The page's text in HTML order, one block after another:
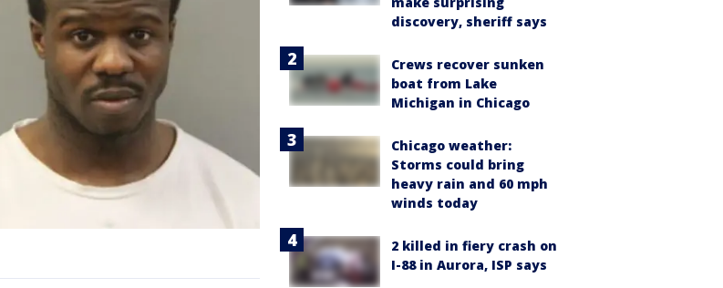
discovery, sheriff says
Crews recover sunken
boat from Lake
Michigan in Chicago
Chicago weather:
Storms could bring
heavy rain and 60 mph
winds today
2 killed in fiery crash on
I-88 in Aurora, ISP says